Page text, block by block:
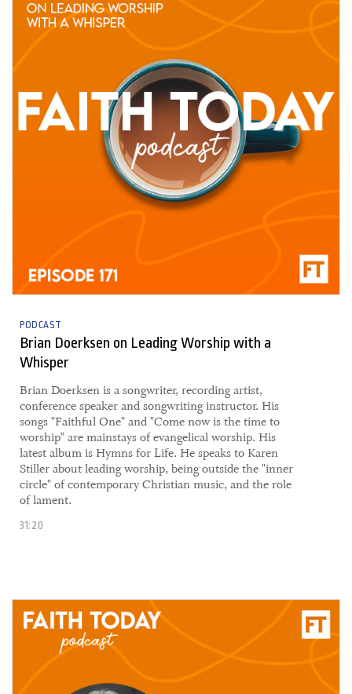
PODCAST
Brian Doerksen on Leading Worship with a
Whisper
Brian Doerksen is a songwriter, recording artist,
conference speaker and songwriting instructor. His
songs "Faithful One" and "Come now is the time to
worship" are mainstays of evangelical worship. His
latest album is Hymns for Life. He speaks to Karen
Stiller about leading worship, being outside the "inner
circle" of contemporary Christian music, and the role
of lament.
31:20